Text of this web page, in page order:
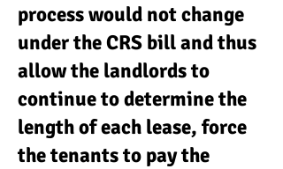
process would not change
under the CRS bill and thus
allow the landlords to
continue to determine the
length of each lease, force
the tenants to pay the